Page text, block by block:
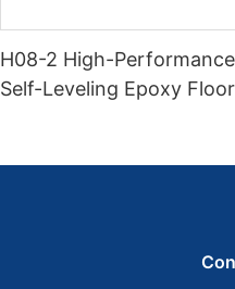
H08-2 High-Performance
Self-Leveling Epoxy Floor